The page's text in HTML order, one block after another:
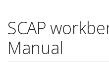
SCAP
Manual